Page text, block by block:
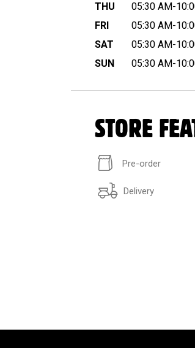
THU
05:30 AM-
FRI
05:30 AM-
SAT
05:30 AM-
SUN
05:30 AM-
STORE
Pre-order
Delivery